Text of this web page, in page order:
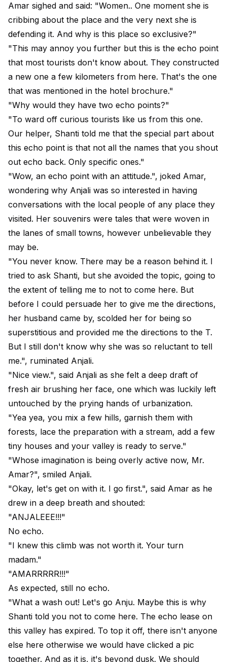
Amar sighed and said: "Women.. One moment she is
cribbing about the place and the very next she is
defending it. And why is this place so exclusive?"
"This may annoy you further but this is the echo point
that most tourists don't know about. They constructed
a new one a few kilometers from here. That's the one
that was mentioned in the hotel brochure."
"Why would they have two echo points?"
"To ward off curious tourists like us from this one.
Our helper, Shanti told me that the special part about
this echo point is that not all the names that you shout
out echo back. Only specific ones."
"Wow, an echo point with an attitude.", joked Amar,
wondering why Anjali was so interested in having
conversations with the local people of any place they
visited. Her souvenirs were tales that were woven in
the lanes of small towns, however unbelievable they
may be.
"You never know. There may be a reason behind it. I
tried to ask Shanti, but she avoided the topic, going to
the extent of telling me to not to come here. But
before I could persuade her to give me the directions,
her husband came by, scolded her for being so
superstitious and provided me the directions to the T.
But I still don't know why she was so reluctant to tell
me.", ruminated Anjali.
"Nice view.", said Anjali as she felt a deep draft of
fresh air brushing her face, one which was luckily left
untouched by the prying hands of urbanization.
"Yea yea, you mix a few hills, garnish them with
forests, lace the preparation with a stream, add a few
tiny houses and your valley is ready to serve."
"Whose imagination is being overly active now, Mr.
Amar?", smiled Anjali.
"Okay, let's get on with it. I go first.", said Amar as he
drew in a deep breath and shouted:
"ANJALEEE!!!"
No echo.
"I knew this climb was not worth it. Your turn
madam."
"AMARRRRR!!!"
As expected, still no echo.
"What a wash out! Let's go Anju. Maybe this is why
Shanti told you not to come here. The echo lease on
this valley has expired. To top it off, there isn't anyone
else here otherwise we would have clicked a pic
together. And as it is, it's beyond dusk. We should